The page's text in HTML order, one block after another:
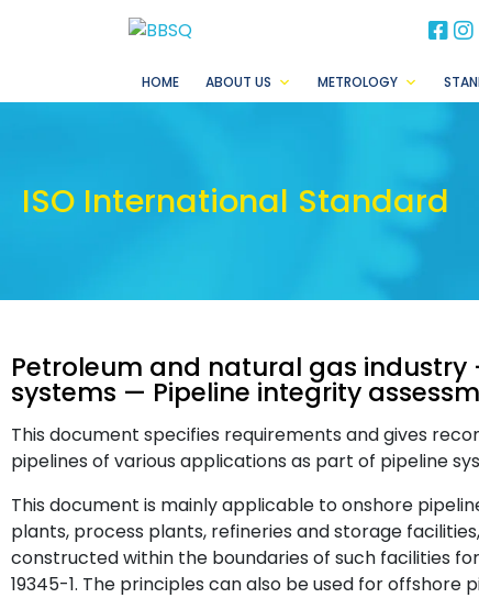
HOME ABOUT US METROLOGY
ISO International Standard
Petroleum and natural gas
systems — Pipeline integrity
This document specifies requirements and gives
pipelines of various applications as part of pipeline
This document is mainly applicable to onshore
plants, process plants, refineries and storage
constructed within the boundaries of such facilities
19345-1. The principles can also be used for